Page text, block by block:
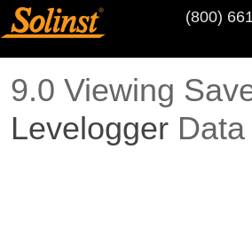
(800)
9.0 Viewing
Levelogger